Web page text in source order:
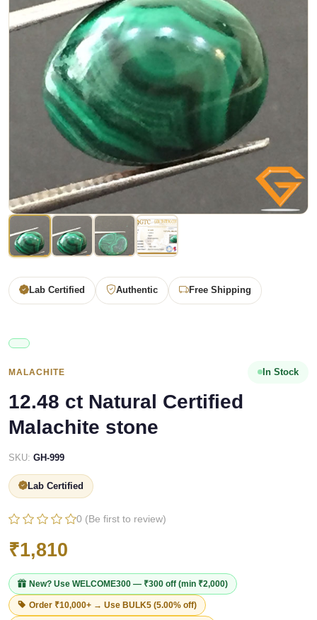
Lab Certified Authentic Free Shipping
MALACHITE In Stock
12.48 ct Natural Certified
Malachite stone
SKU: GH-999
Lab Certified
0 (Be first to review)
₹1,810
New? Use WELCOME300 — ₹300 off (min ₹2,000)
Order ₹10,000+ → Use BULK5 (5.00% off)